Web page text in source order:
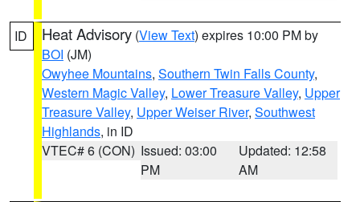
ID Heat Advisory (View Text) expires 10:00 PM by
BOI (JM)
Owyhee Mountains, Southern Twin Falls County,
Western Magic Valley, Lower Treasure Valley, Upper
Treasure Valley, Upper Weiser River, Southwest
Highlands, in ID
VTEC# 6 (CON) Issued: 03:00
PM
Updated: 12:58
AM